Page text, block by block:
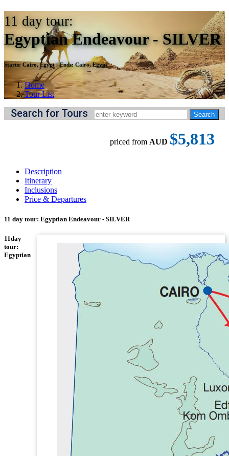
11 day tour:
Egyptian Endeavour - SILVER
Starts: Cairo, Egypt||Ends: Cairo, Egypt
Home
Tour List
Search for Tours
priced from AUD $5,813
Description
Itinerary
Inclusions
Price & Departures
11 day tour: Egyptian Endeavour - SILVER
11day
tour:
Egyptian